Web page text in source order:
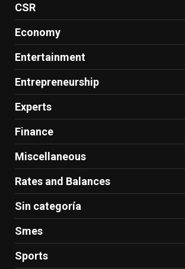
CSR
Economy
Entertainment
Entrepreneurship
Experts
Finance
Miscellaneous
Rates and Balances
Sin categoría
Smes
Sports